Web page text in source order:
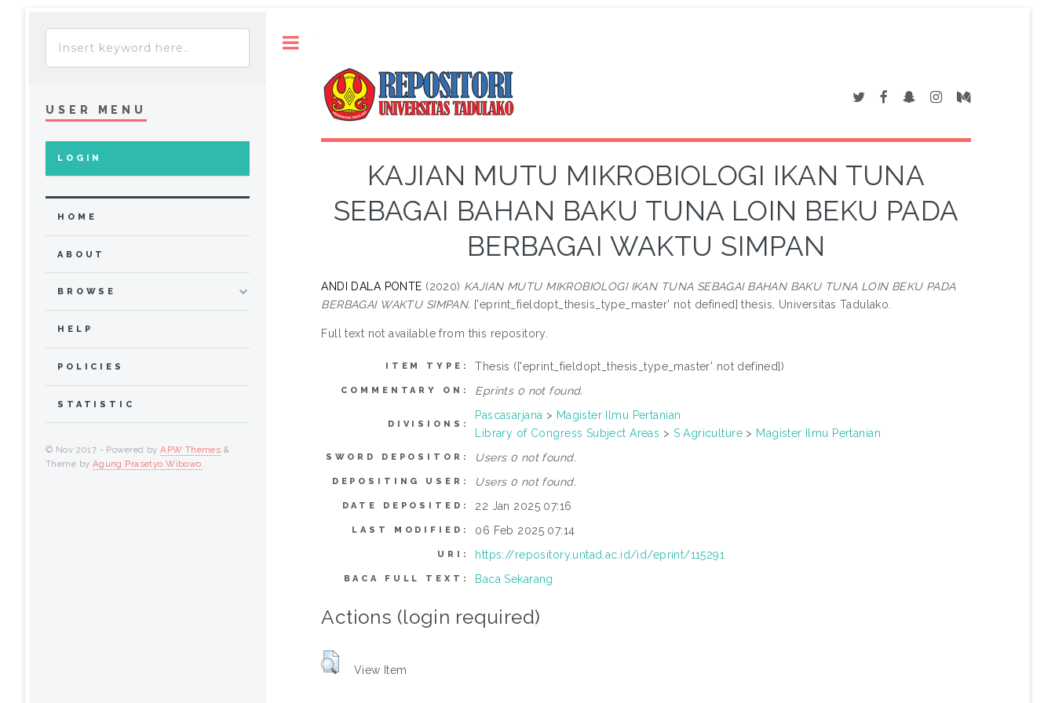
KAJIAN MUTU MIKROBIOLOGI IKAN TUNA
SEBAGAI BAHAN BAKU TUNA LOIN BEKU PADA
BERBAGAI WAKTU SIMPAN
ANDI DALA PONTE (2020) KAJIAN MUTU MIKROBIOLOGI IKAN TUNA SEBAGAI BAHAN BAKU TUNA LOIN BEKU PADA
BERBAGAI WAKTU SIMPAN. ['eprint_fieldopt_thesis_type_master' not defined] thesis, Universitas Tadulako.
Full text not available from this repository.
ITEM TYPE: Thesis (['eprint_fieldopt_thesis_type_master' not defined])
COMMENTARY ON: Eprints 0 not found.
DIVISIONS:
Pascasarjana > Magister Ilmu Pertanian
Library of Congress Subject Areas > S Agriculture > Magister Ilmu Pertanian
SWORD DEPOSITOR: Users 0 not found.
DEPOSITING USER: Users 0 not found.
DATE DEPOSITED: 22 Jan 2025 07:16
LAST MODIFIED: 06 Feb 2025 07:14
URI: https://repository.untad.ac.id/id/eprint/115291
BACA FULL TEXT: Baca Sekarang
Actions (login required)
View Item
USER MENU
LOGIN
HOME
ABOUT
BROWSE
HELP
POLICIES
STATISTIC
© Nov 2017 - Powered byAPW Themes &
Theme by Agung Prasetyo Wibowo.